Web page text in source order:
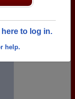
to log in.
help.